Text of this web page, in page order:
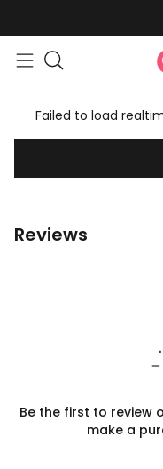
Failed to load
Reviews
Be the first to review
make a